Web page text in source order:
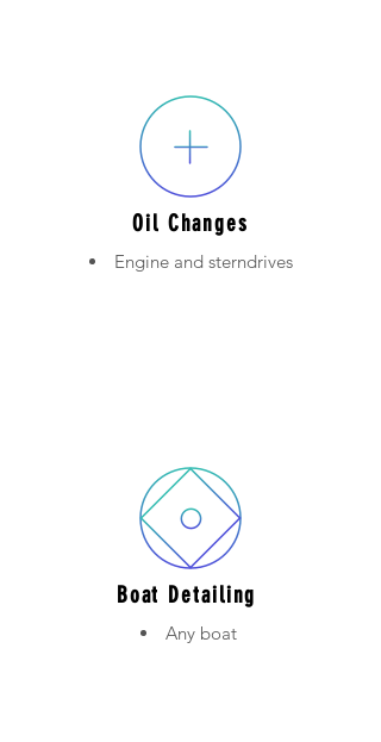
Oil Changes
Engine and sterndrives
Boat Detailing
Any boat